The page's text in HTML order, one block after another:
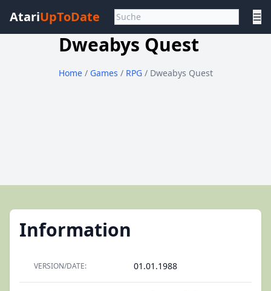
AtariUpToDate ☰
Dweabys Quest
Home/ Games / RPG / Dweabys Quest
Information
VERSION/DATE: 01.01.1988